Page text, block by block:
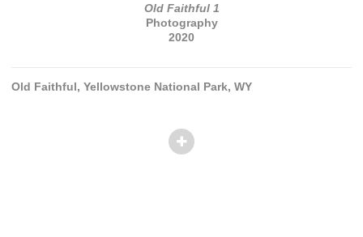
Old Faithful 1
Photography
2020
Old Faithful, Yellowstone National Park, WY